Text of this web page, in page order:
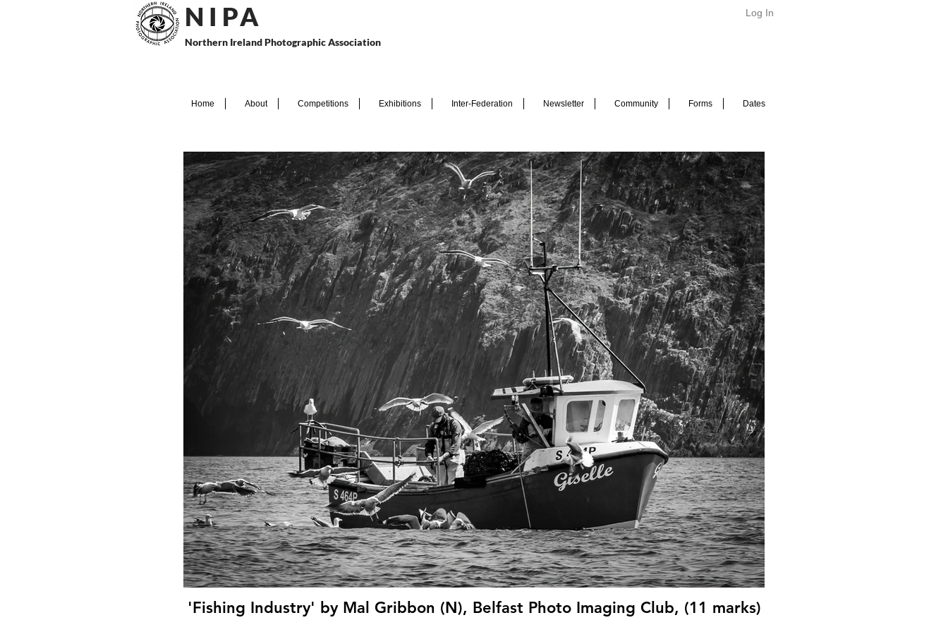
N I PA
Northern Ireland Photographic Association
Log In
Home About Competitions Exhibitions Inter-Federation Newsletter Community Forms Dates
'Fishing Industry' by Mal Gribbon (N), Belfast Photo Imaging Club, (11 marks)